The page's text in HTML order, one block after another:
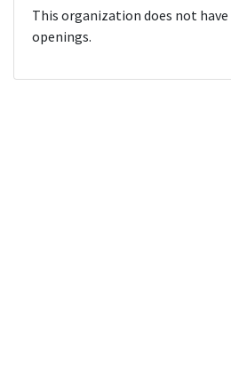
This organization does not
openings.